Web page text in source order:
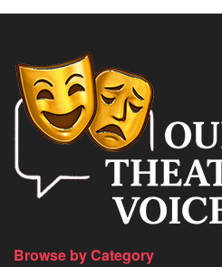
Browse by Category